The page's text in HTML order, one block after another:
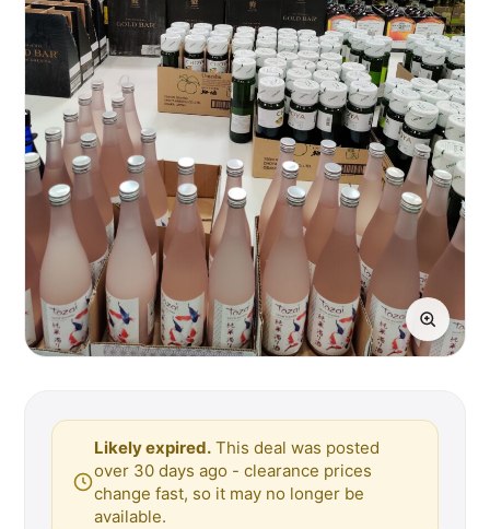
Likely expired. This deal was posted
over 30 days ago - clearance prices
change fast, so it may no longer be
available.